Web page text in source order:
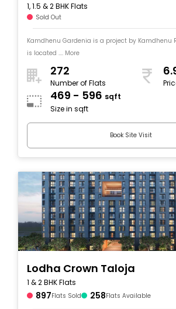
1, 1.5 & 2 BHK Flats
Sold Out
Kamdhenu Gardenia is a project by Kamdhenu
is located .... More
272
Number of Flats
469 - 596 sqft
Size in sqft
Book Site Visit
Lodha Crown Taloja
1 & 2 BHK Flats
897Flats Sold 258Flats Available